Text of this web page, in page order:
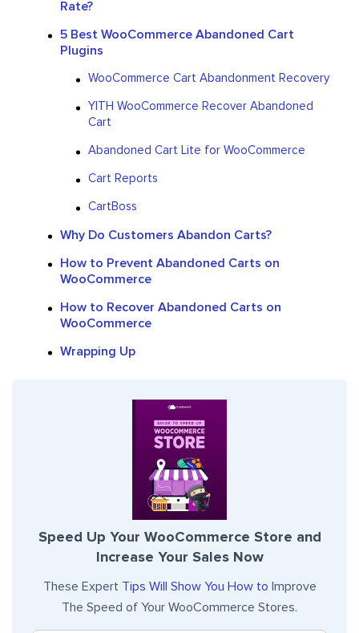
Rate?
5 Best WooCommerce Abandoned Cart
Plugins
WooCommerce Cart Abandonment Recovery
YITH WooCommerce Recover Abandoned
Cart
Abandoned Cart Lite for WooCommerce
Cart Reports
CartBoss
Why Do Customers Abandon Carts?
How to Prevent Abandoned Carts on
WooCommerce
How to Recover Abandoned Carts on
WooCommerce
Wrapping Up
Speed Up Your WooCommerce Store and
Increase Your Sales Now
These Expert Tips Will Show You How to Improve
The Speed of Your WooCommerce Stores.